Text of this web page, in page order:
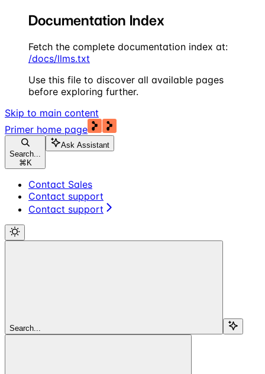
Documentation Index
Fetch the complete documentation index at:
/docs/llms.txt
Use this file to discover all available pages
before exploring further.
Skip to main content
Primer home page
Search...
⌘ K
Ask Assistant
Contact Sales
Contact support
Contact support
Search...